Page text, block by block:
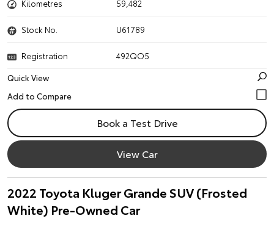
Kilometres 59,482
Stock No. U61789
Registration
492QO5
Quick View
Book a Test Drive
View Car
2022 Toyota Kluger Grande SUV (Frosted
White) Pre-Owned Car